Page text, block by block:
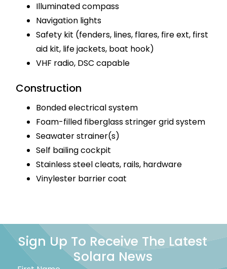
Illuminated compass
Navigation lights
Safety kit (fenders, lines, flares, fire ext, first
aid kit, life jackets, boat hook)
VHF radio, DSC capable
Construction
Bonded electrical system
Foam-filled fiberglass stringer grid system
Seawater strainer(s)
Self bailing cockpit
Stainless steel cleats, rails, hardware
Vinylester barrier coat
Sign Up To Receive The Latest
Solara News